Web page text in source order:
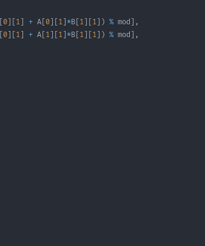
0 1 + A 0 1 *B 1 1 ) % mod
,
0 1 + A 1 1 *B 1 1 ) % mod
,